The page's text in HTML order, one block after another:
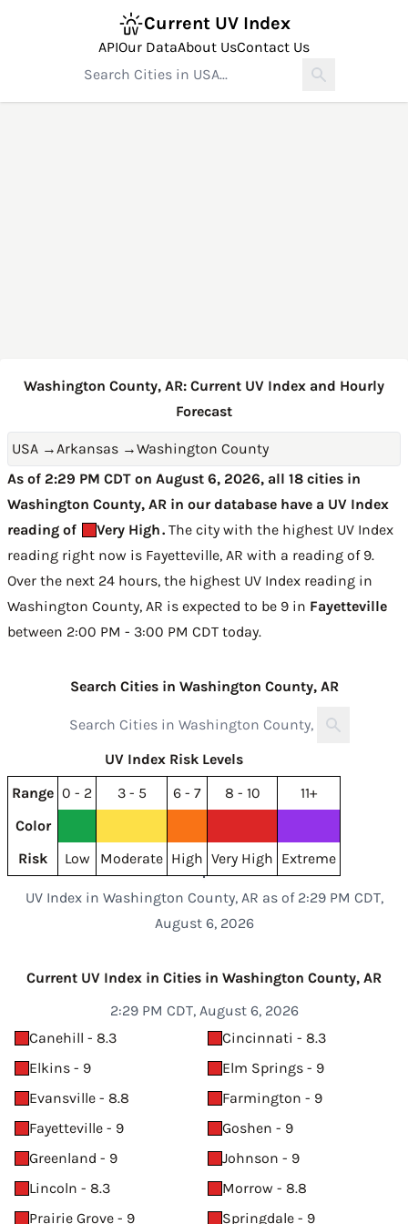
Current UV Index
APIOur DataAbout UsContact Us
Washington County, AR: Current UV Index and Hourly
Forecast
USA →Arkansas →Washington County
As of 2:29 PM CDT on August 6, 2026, all 18 cities in
Washington County, AR in our database have a UV Index
reading of
Very High. The city with the highest UV Index
reading right now is Fayetteville, AR with a reading of 9.
Over the next 24 hours, the highest UV Index reading in
Washington County, AR is expected to be 9 in Fayetteville
between 2:00 PM - 3:00 PM CDT today.
Search Cities in Washington County, AR
UV Index Risk Levels
Range 0 - 2 3 - 5 6 - 7 8 - 10
11+
Color
Risk
Low Moderate High Very High Extreme
UV Index in Washington County, AR as of 2:29 PM CDT,
August 6, 2026
Current UV Index in Cities in Washington County, AR
2:29 PM CDT, August 6, 2026
Canehill - 8.3
Cincinnati - 8.3
Elkins - 9
Elm Springs - 9
Evansville - 8.8
Farmington - 9
Fayetteville - 9
Goshen - 9
Greenland - 9
Johnson - 9
Lincoln - 8.3
Morrow - 8.8
Prairie Grove - 9
Springdale - 9